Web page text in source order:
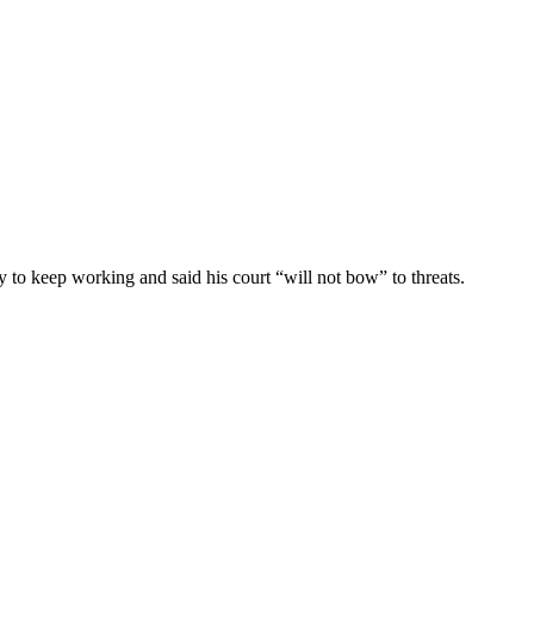
keep working and said his court “will not bow” to threats.